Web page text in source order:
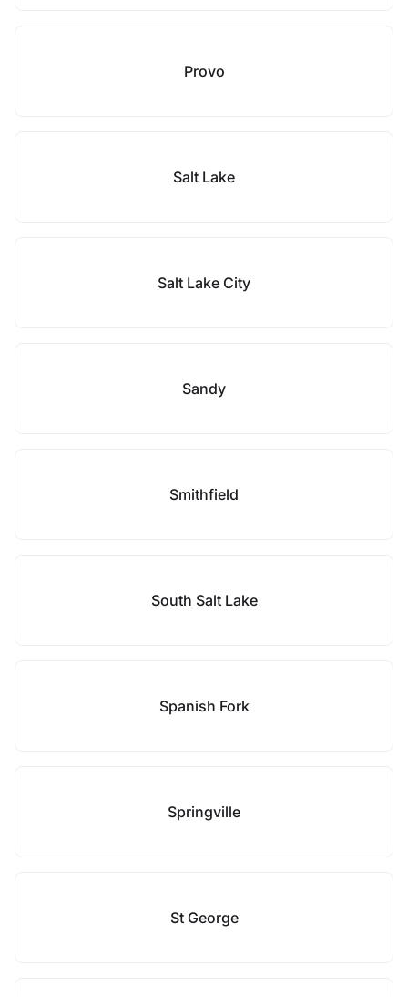
Provo
Salt Lake
Salt Lake City
Sandy
Smithfield
South Salt Lake
Spanish Fork
Springville
St George